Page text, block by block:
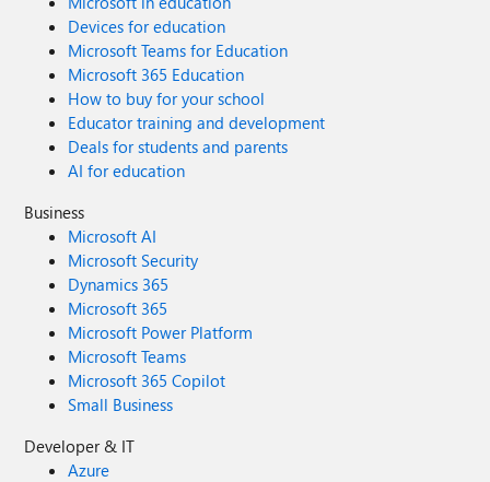
Devices for education
Microsoft Teams for Education
Microsoft 365 Education
How to buy for your school
Educator training and development
Deals for students and parents
AI for education
Business
Microsoft AI
Microsoft Security
Dynamics 365
Microsoft 365
Microsoft Power Platform
Microsoft Teams
Microsoft 365 Copilot
Small Business
Developer & IT
Azure